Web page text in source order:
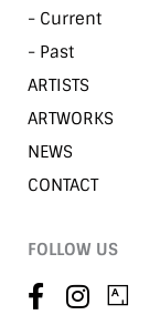
- Current
- Past
ARTISTS
ARTWORKS
NEWS
CONTACT
FOLLOW US